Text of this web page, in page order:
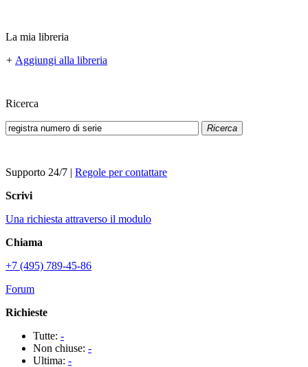
La mia libreria
+ Aggiungi alla libreria
Ricerca
Ricerca
Supporto 24/7 | Regole per contattare
Scrivi
Una richiesta attraverso il modulo
Chiama
+7 (495) 789-45-86
Forum
Richieste
Tutte: -
Non chiuse: -
Ultima: -